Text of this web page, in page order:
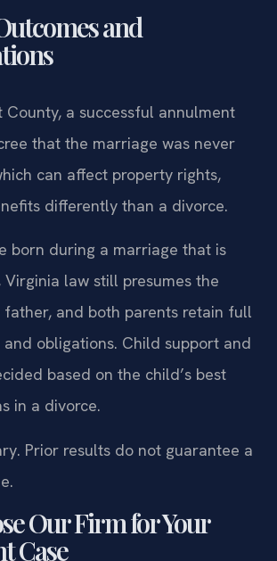
and
County, a successful annulment
that the marriage was never
can affect property rights,
differently than a divorce.
born during a marriage that is
law still presumes the
father, and both parents retain full
obligations. Child support and
based on the child’s best
in a divorce.
Prior results do not guarantee a
Our Firm for Your
Case